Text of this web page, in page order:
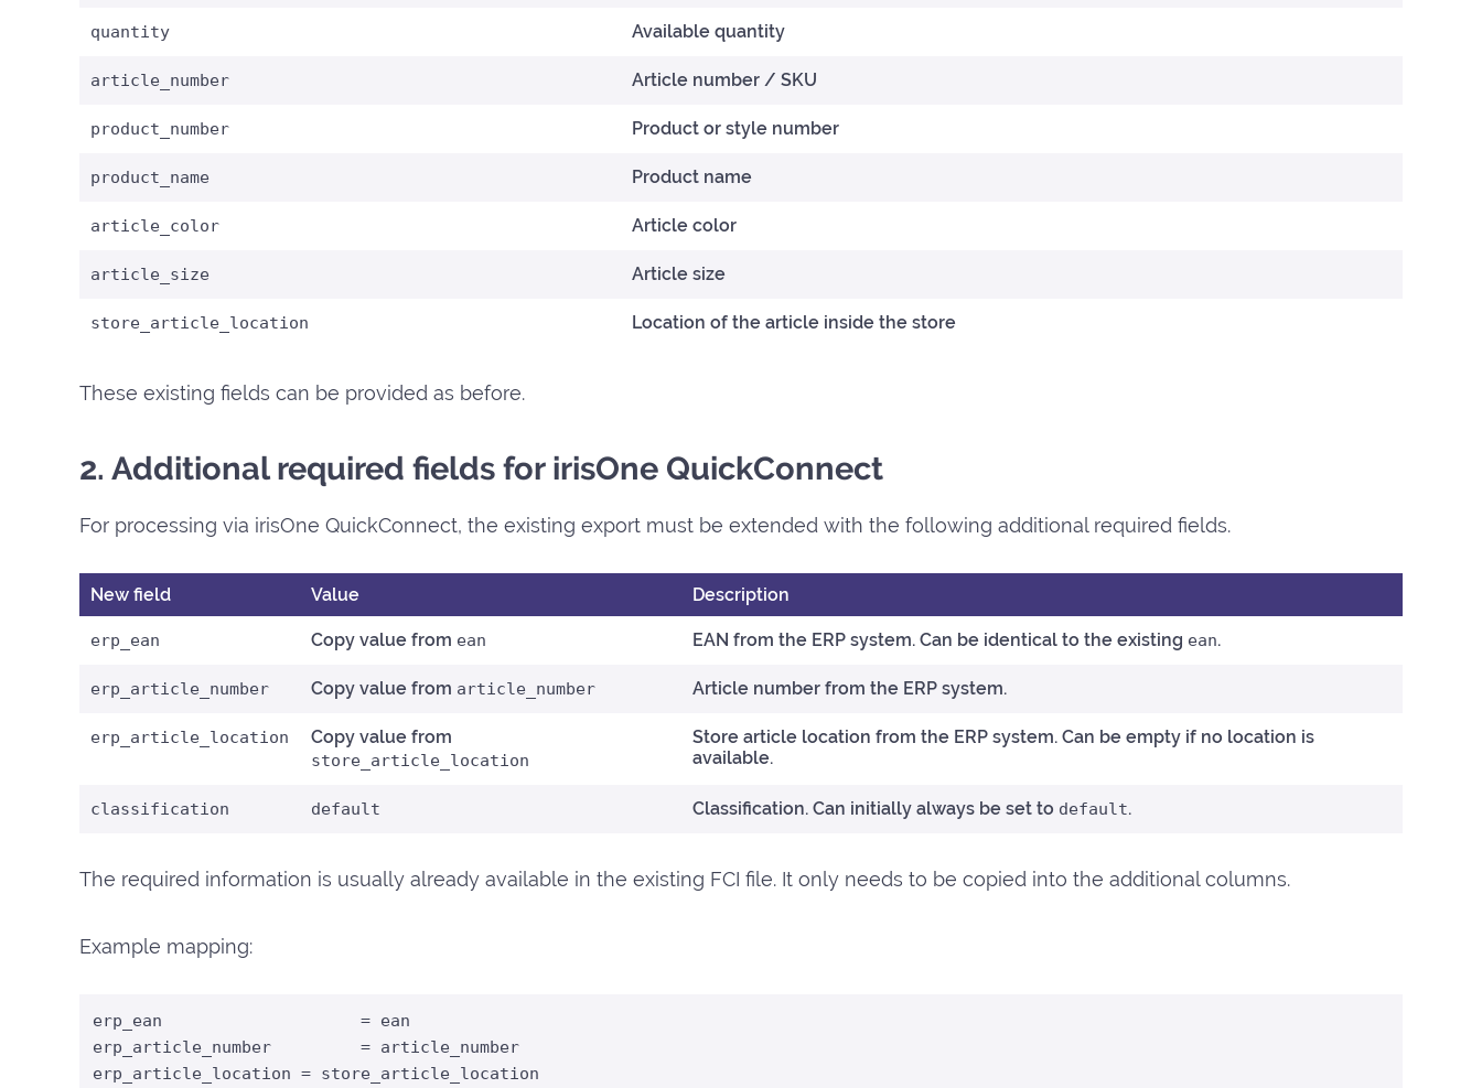
quantity Available quantity
article_number Article number / SKU
product_number Product or style number
product_name Product name
article_color Article color
article_size Article size
store_article_location Location of the article inside the store
These existing fields can be provided as before.
2. Additional required fields for irisOne QuickConnect
For processing via irisOne QuickConnect, the existing export must be extended with the following additional required fields.
New field Value Description
erp_ean Copy value from ean EAN from the ERP system. Can be identical to the existing ean.
erp_article_number Copy value from article_number Article number from the ERP system.
erp_article_location Copy value from
store_article_location
Store article location from the ERP system. Can be empty if no location is
available.
classification default Classification. Can initially always be set to default.
The required information is usually already available in the existing FCI file. It only needs to be copied into the additional columns.
Example mapping:
erp_ean                    = ean
erp_article_number         = article_number
erp_article_location = store_article_location